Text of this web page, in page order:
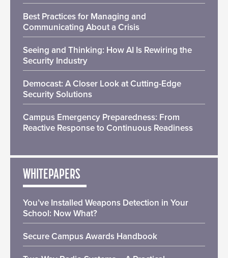
Best Practices for Managing and
Communicating About a Crisis
Seeing and Thinking: How AI Is Rewiring the
Security Industry
Democast: A Closer Look at Cutting-Edge
Security Solutions
Campus Emergency Preparedness: From
Reactive Response to Continuous Readiness
WHITEPAPERS
You’ve Installed Weapons Detection in Your
School: Now What?
Secure Campus Awards Handbook